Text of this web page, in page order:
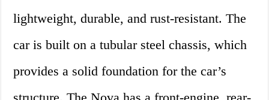
lightweight, durable, and rust-resistant. The
car is built on a tubular steel chassis, which
provides a solid foundation for the car’s